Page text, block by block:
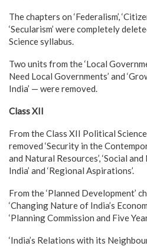
The chapters on ‘Federalism’,
‘Secularism’ were completely
Science syllabus.
Two units from the ‘Local
Need Local Governments’ and
India’ — were removed.
Class XII
From the Class XII Political
removed ‘Security in the
and Natural Resources’, ‘Social
India’ and ‘Regional Aspirations’.
From the ‘Planned Development’
‘Changing Nature of India’s
‘Planning Commission and Five
‘India’s Relations with its